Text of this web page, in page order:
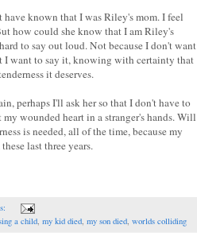
known that I was Riley's mom. I feel
how could she know that I am Riley's
to say out loud. Not because I don't want
I want to say it, knowing with certainty that
it deserves.
perhaps I'll ask her so that I don't have to
wounded heart in a stranger's hands. Will
is needed, all of the time, because my
last three years.
a child my kid died my son died worlds colliding